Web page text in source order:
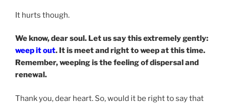
It hurts though.
We know, dear soul. Let us say this extremely gently:
weep it out. It is meet and right to weep at this time.
Remember, weeping is the feeling of dispersal and
renewal.
Thank you, dear heart. So, would it be right to say that